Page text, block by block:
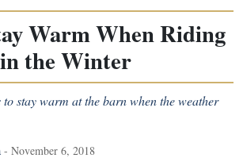
Warm When Riding
in the Winter
to stay warm at the barn when the weather
- November 6, 2018